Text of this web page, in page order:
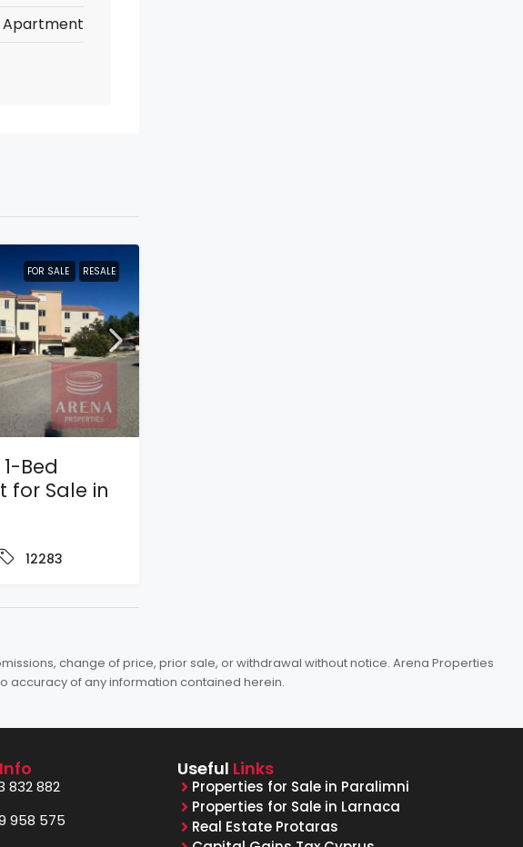
Apartment
FOR SALE RESALE
Bed
for Sale in
12283
change of price, prior sale, or withdrawal without notice. Arena Properties
accuracy of any information contained herein.
Info
832 882
958 575
Useful Links
Properties for Sale in Paralimni
Properties for Sale in Larnaca
Real Estate Protaras